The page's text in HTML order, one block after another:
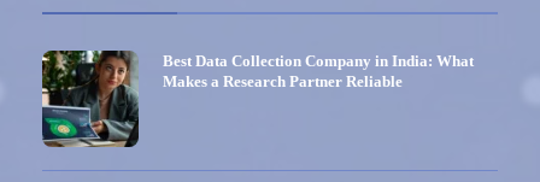
Best Data Collection Company in India: What
Makes a Research Partner Reliable